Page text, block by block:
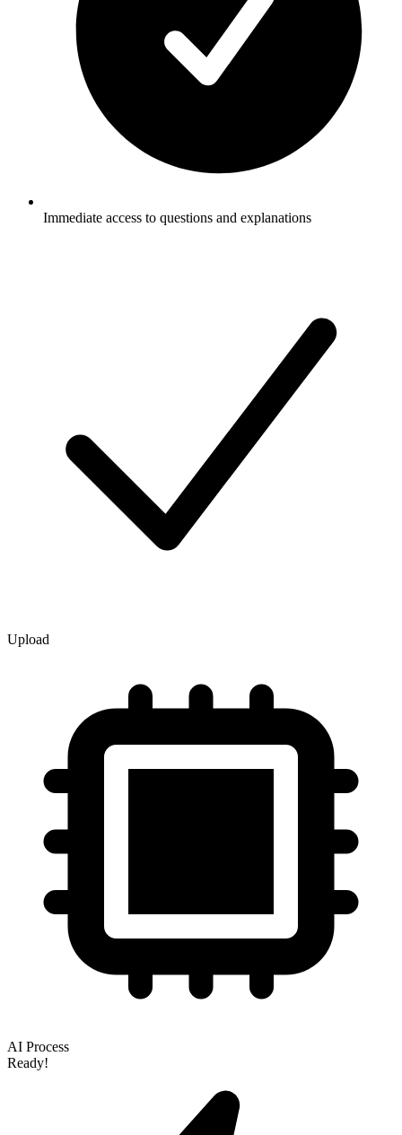
Immediate access to questions and explanations
Upload
AI Process
Ready!